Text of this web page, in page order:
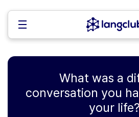
What was a
conversation you
your life?